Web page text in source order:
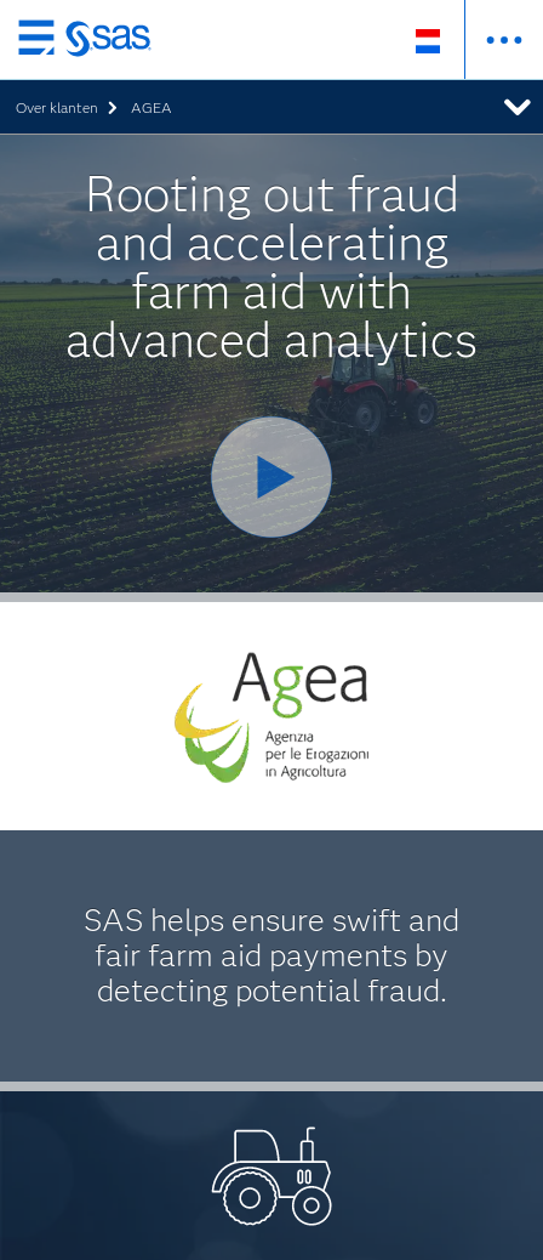
Skip
to
main
content
Over klanten AGEA
Rooting out fraud
and accelerating
farm aid with
advanced analytics
SAS helps ensure swift and
fair farm aid payments by
detecting potential fraud.